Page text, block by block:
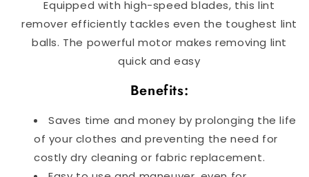
Equipped with high-speed blades, this lint
remover efficiently tackles even the toughest lint
balls. The powerful motor makes removing lint
quick and easy
Benefits:
Saves time and money by prolonging the life
of your clothes and preventing the need for
costly dry cleaning or fabric replacement.